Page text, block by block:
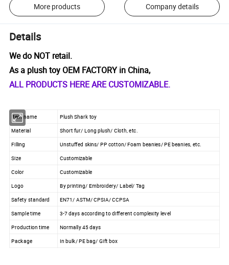
More products Company details
Details
We do NOT retail.
As a plush toy OEM FACTORY in China,
ALL PRODUCTS HERE ARE CUSTOMIZABLE.
Item name
Plush Shark toy
Material
Short fur/ Long plush/ Cloth, etc.
Filling
Unstuffed skins/ PP cotton/ Foam beanies/ PE beanies, etc.
Size
Customizable
Color
Customizable
Logo
By printing/ Embroidery/ Label/ Tag
Safety standard
EN71/ ASTM/ CPSIA/ CCPSA
Sample time
3-7 days according to different complexity level
Production time
Normally 45 days
Package
In bulk/ PE bag/ Gift box